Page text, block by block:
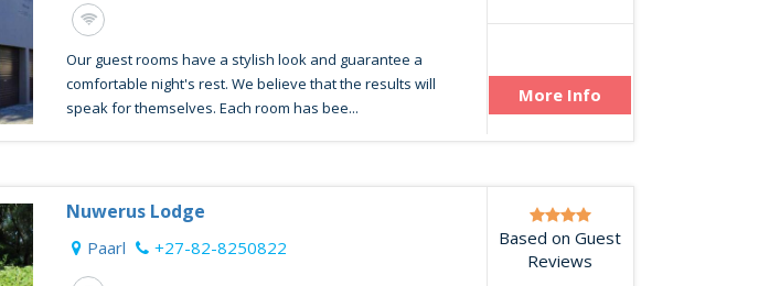
Our guest rooms have a stylish look and guarantee a
comfortable night's rest. We believe that the results will
speak for themselves. Each room has bee...
More Info
Nuwerus Lodge
Paarl +27-82-8250822
Based on Guest
Reviews